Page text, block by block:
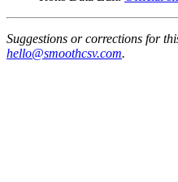
Suggestions or corrections for
hello@smoothcsv.com.